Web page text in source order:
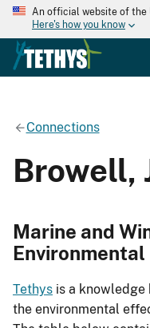
An official website of the
Here's how you know
Connections
Browell,
Marine and
Tethys is a knowledge
the environmental